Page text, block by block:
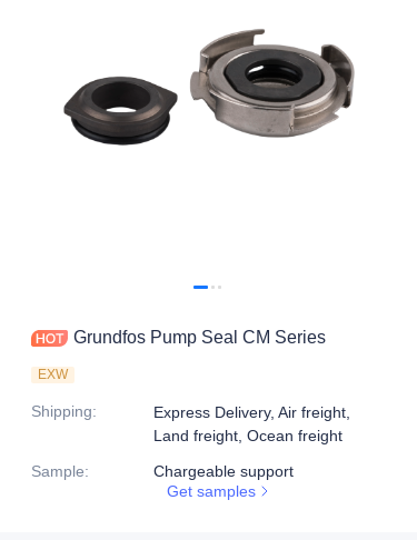
Grundfos Pump Seal CM Series
EXW
Shipping:
Express Delivery, Air freight,
Land freight, Ocean freight
Sample:
Chargeable support
Get samples
NEWS